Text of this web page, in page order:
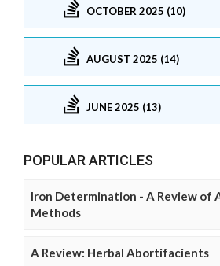
OCTOBER 2025 (10)
AUGUST 2025 (14)
JUNE 2025 (13)
POPULAR ARTICLES
Iron Determination - A Review of
Methods
A Review: Herbal Abortifacients